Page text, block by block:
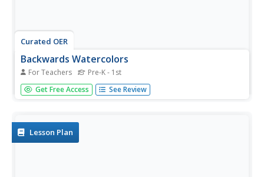
Curated OER
Backwards Watercolors
For Teachers Pre-K - 1st
Students create a watercolor picture. In this watercolor
lesson, students cover the entire page with water. They
Get Free Access See Review
Lesson Plan